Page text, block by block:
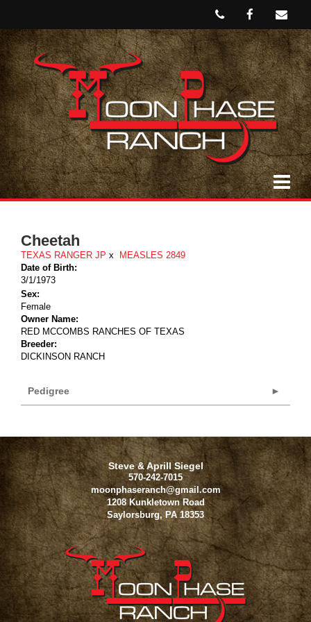
Cheetah
TEXAS RANGER JP x
MEASLES 2849
Date of Birth:
3/1/1973
Sex:
Female
Owner Name:
RED MCCOMBS RANCHES OF TEXAS
Breeder:
DICKINSON RANCH
Pedigree
Steve & Aprill Siegel
570-242-7015
moonphaseranch@gmail.com
1208 Kunkletown Road
Saylorsburg, PA 18353